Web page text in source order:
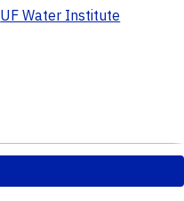
UF Water Institute